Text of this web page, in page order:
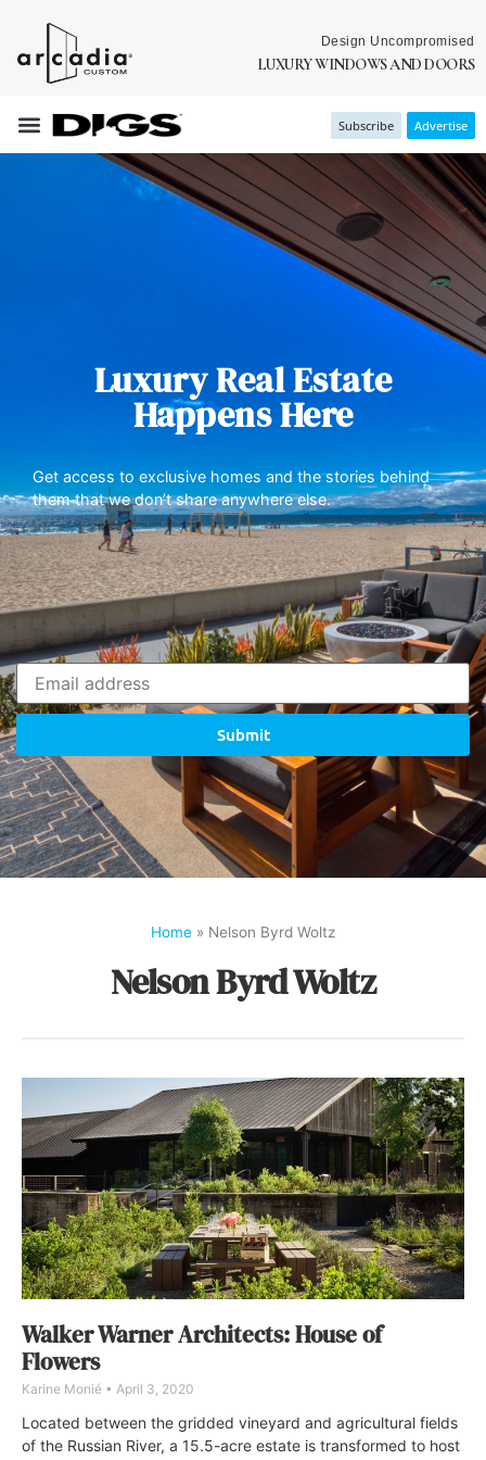
Design Uncompromised
LUXURY WINDOWS AND DOORS
Subscribe Advertise
Luxury Real Estate
Happens Here
Get access to exclusive homes and the stories behind
them that we don’t share anywhere else.
Submit
Home » Nelson Byrd Woltz
Nelson Byrd Woltz
Walker Warner Architects: House of
Flowers
Karine Monié April 3, 2020
Located between the gridded vineyard and agricultural fields
of the Russian River, a 15.5-acre estate is transformed to host